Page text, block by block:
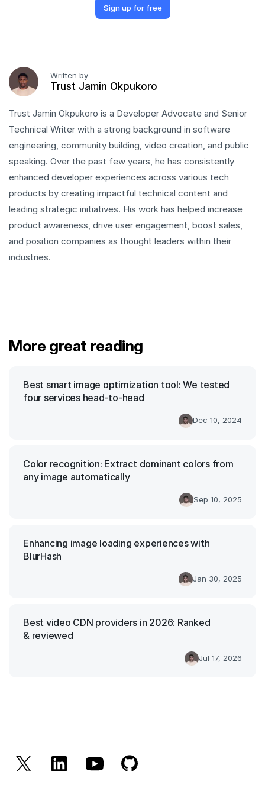
Sign up for free
Written by
Trust Jamin Okpukoro
Trust Jamin Okpukoro is a Developer Advocate and Senior
Technical Writer with a strong background in software
engineering, community building, video creation, and public
speaking. Over the past few years, he has consistently
enhanced developer experiences across various tech
products by creating impactful technical content and
leading strategic initiatives. His work has helped increase
product awareness, drive user engagement, boost sales,
and position companies as thought leaders within their
industries.
More great reading
Best smart image optimization tool: We tested
four services head-to-head
Dec 10, 2024
Color recognition: Extract dominant colors from
any image automatically
Sep 10, 2025
Enhancing image loading experiences with
BlurHash
Jan 30, 2025
Best video CDN providers in 2026: Ranked
& reviewed
Jul 17, 2026